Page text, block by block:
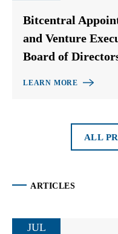
Bitcentral
and Venture
Board of
LEARN MORE
ALL
ARTICLES
JUL